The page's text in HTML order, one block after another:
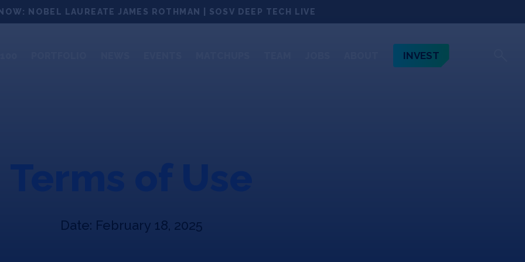
NOBEL LAUREATE JAMES ROTHMAN | SOSV DEEP TECH LIVE
INVEST
Date: February 18, 2025